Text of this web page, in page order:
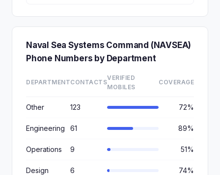
Naval Sea Systems Command (NAVSEA)
Phone Numbers by Department
DEPARTMENTCONTACTS
VERIFIED
MOBILES
COVERAGE
Other 123 72%
Engineering 61 89%
Operations 9 51%
Design 6 74%